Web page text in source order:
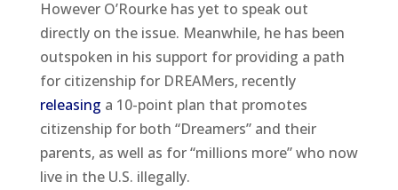
However O’Rourke has yet to speak out
directly on the issue. Meanwhile, he has been
outspoken in his support for providing a path
for citizenship for DREAMers, recently
releasing a 10-point plan that promotes
citizenship for both “Dreamers” and their
parents, as well as for “millions more” who now
live in the U.S. illegally.